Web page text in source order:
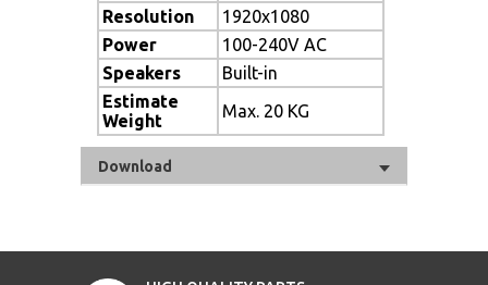
Resolution
1920x1080
Power
100-240V AC
Speakers
Built-in
Estimate
Weight
Max. 20 KG
Download